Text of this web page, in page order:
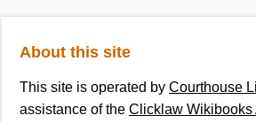
About this site
This site is operated by Courthouse
assistance of the Clicklaw Wikibooks